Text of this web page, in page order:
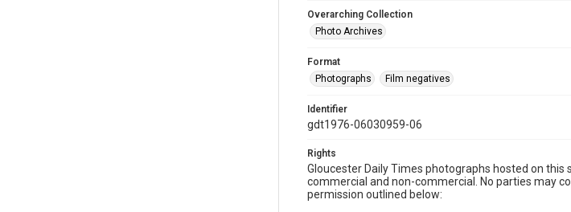
Overarching Collection
Photo Archives
Format
Photographs
Film negatives
Identifier
gdt1976-06030959-06
Rights
Gloucester Daily Times photographs hosted on
commercial and non-commercial. No parties may
permission outlined below: